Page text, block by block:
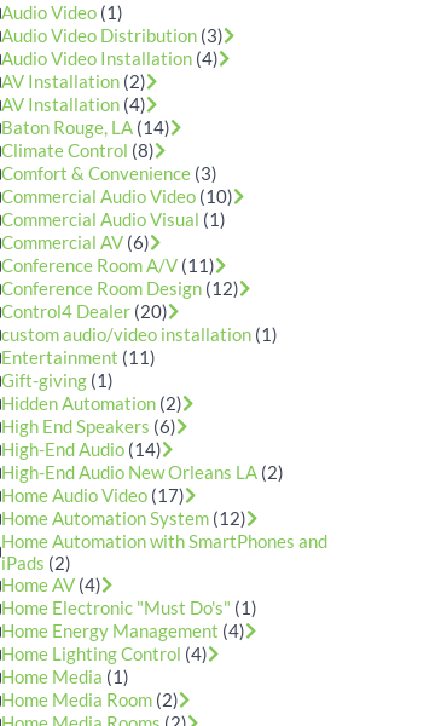
Audio Video (1)
Audio Video Distribution (3)
Audio Video Installation (4)
AV Installation (2)
AV Installation (4)
Baton Rouge, LA (14)
Climate Control (8)
Comfort & Convenience (3)
Commercial Audio Video (10)
Commercial Audio Visual (1)
Commercial AV (6)
Conference Room A/V (11)
Conference Room Design (12)
Control4 Dealer (20)
custom audio/video installation (1)
Entertainment (11)
Gift-giving (1)
Hidden Automation (2)
High End Speakers (6)
High-End Audio (14)
High-End Audio New Orleans LA (2)
Home Audio Video (17)
Home Automation System (12)
Home Automation with SmartPhones and
iPads (2)
Home AV (4)
Home Electronic "Must Do's" (1)
Home Energy Management (4)
Home Lighting Control (4)
Home Media (1)
Home Media Room (2)